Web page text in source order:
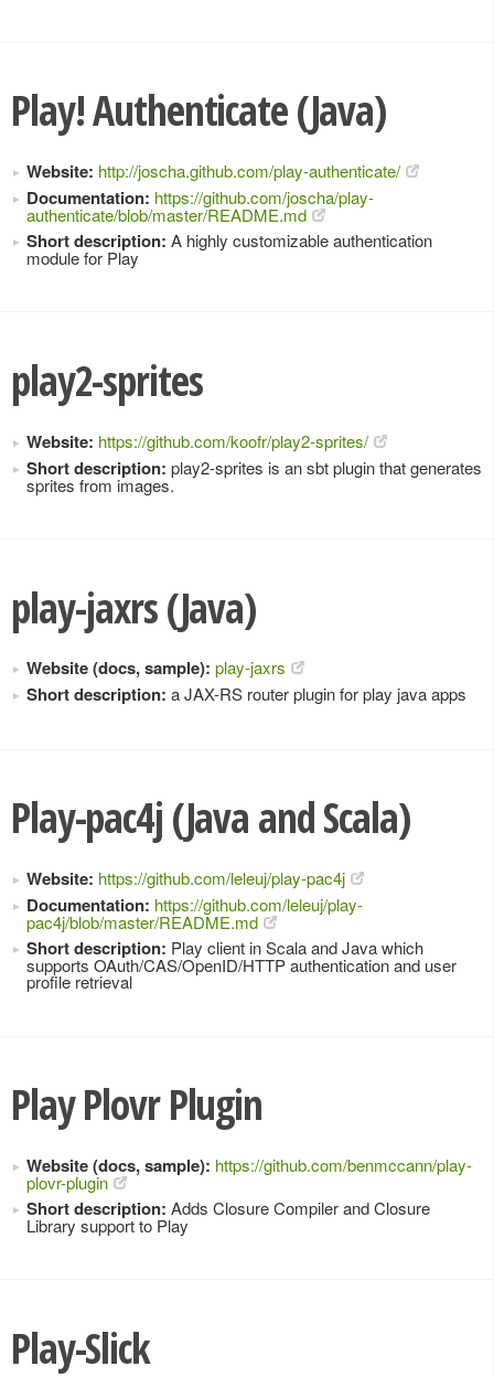
Play! Authenticate (Java)
Website: http://joscha.github.com/play-authenticate/
Documentation: https://github.com/joscha/play-
authenticate/blob/master/README.md
Short description: A highly customizable authentication
module for Play
play2-sprites
Website: https://github.com/koofr/play2-sprites/
Short description: play2-sprites is an sbt plugin that generates
sprites from images.
play-jaxrs (Java)
Website (docs, sample): play-jaxrs
Short description: a JAX-RS router plugin for play java apps
Play-pac4j (Java and Scala)
Website: https://github.com/leleuj/play-pac4j
Documentation: https://github.com/leleuj/play-
pac4j/blob/master/README.md
Short description: Play client in Scala and Java which
supports OAuth/CAS/OpenID/HTTP authentication and user
profile retrieval
Play Plovr Plugin
Website (docs, sample): https://github.com/benmccann/play-
plovr-plugin
Short description: Adds Closure Compiler and Closure
Library support to Play
Play-Slick